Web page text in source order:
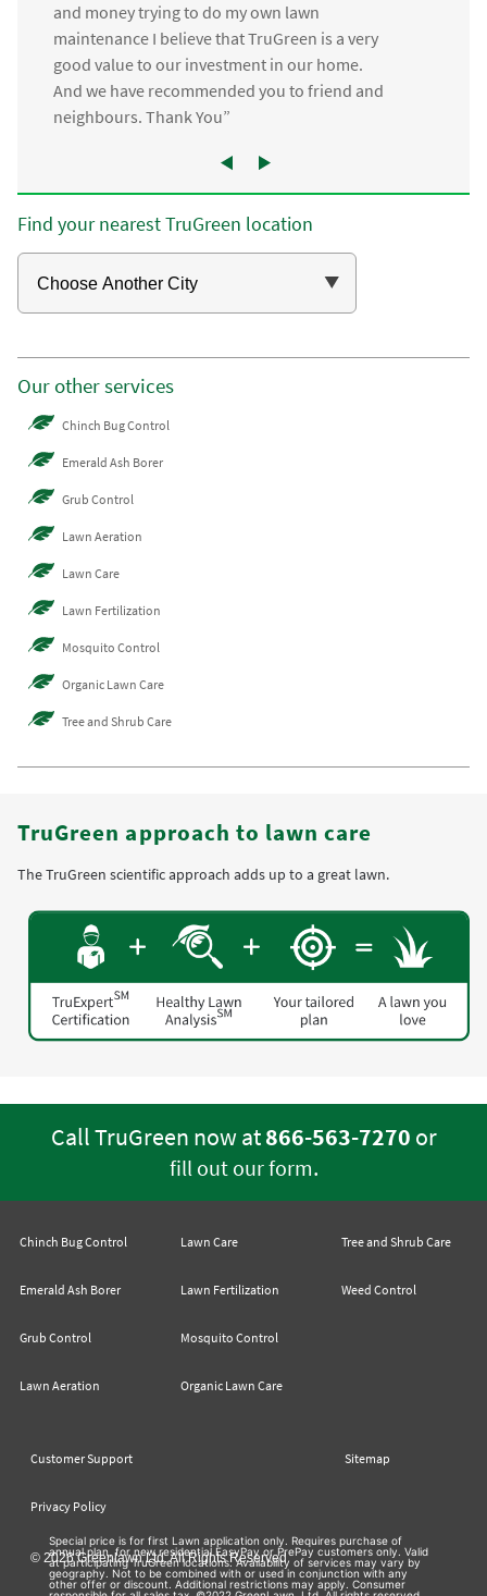
and money trying to do my own lawn
maintenance I believe that TruGreen is a very
good value to our investment in our home.
And we have recommended you to friend and
neighbours. Thank You”
Find your nearest TruGreen location
Our other services
Chinch Bug Control
Emerald Ash Borer
Grub Control
Lawn Aeration
Lawn Care
Lawn Fertilization
Mosquito Control
Organic Lawn Care
Tree and Shrub Care
TruGreen approach to lawn care
The TruGreen scientific approach adds up to a great lawn.
Call TruGreen now at866-563-7270 or
fill out our form.
Chinch Bug Control
Emerald Ash Borer
Grub Control
Lawn Aeration
Lawn Care
Lawn Fertilization
Mosquito Control
Organic Lawn Care
Tree and Shrub Care
Weed Control
Customer Support Sitemap
Privacy Policy
© 2026 Greenlawn Ltd. All Rights Reserved
Special price is for first Lawn application only. Requires purchase of
annual plan, for new residential EasyPay or PrePay customers only. Valid
at participating TruGreen locations. Availability of services may vary by
geography. Not to be combined with or used in conjunction with any
other offer or discount. Additional restrictions may apply. Consumer